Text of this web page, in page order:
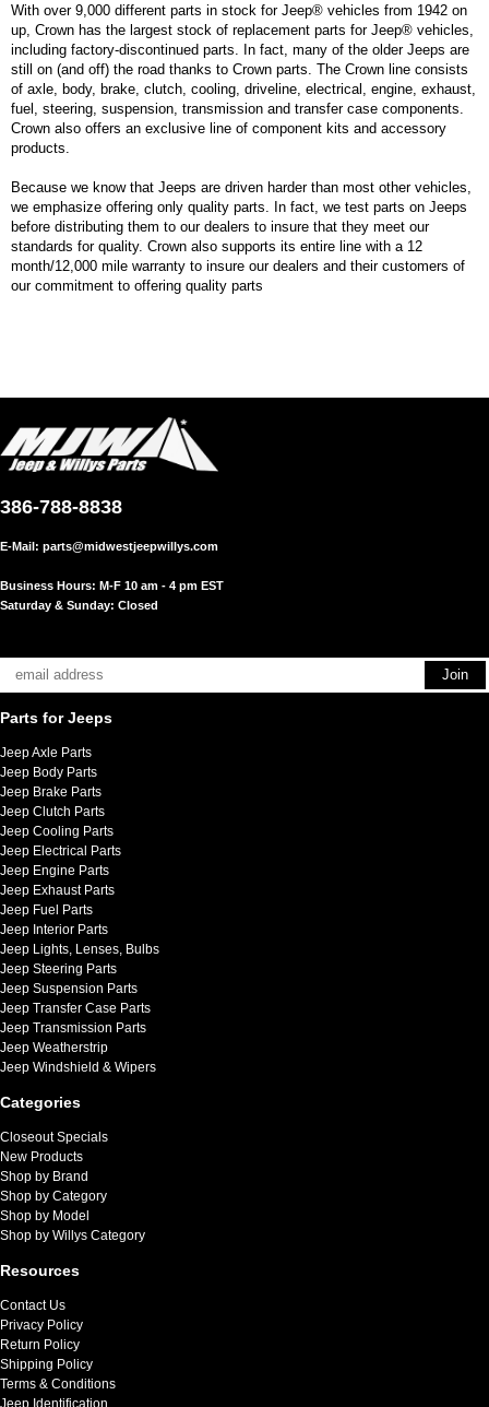
With over 9,000 different parts in stock for Jeep® vehicles from 1942 on
up, Crown has the largest stock of replacement parts for Jeep® vehicles,
including factory-discontinued parts. In fact, many of the older Jeeps are
still on (and off) the road thanks to Crown parts. The Crown line consists
of axle, body, brake, clutch, cooling, driveline, electrical, engine, exhaust,
fuel, steering, suspension, transmission and transfer case components.
Crown also offers an exclusive line of component kits and accessory
products.
Because we know that Jeeps are driven harder than most other vehicles,
we emphasize offering only quality parts. In fact, we test parts on Jeeps
before distributing them to our dealers to insure that they meet our
standards for quality. Crown also supports its entire line with a 12
month/12,000 mile warranty to insure our dealers and their customers of
our commitment to offering quality parts
386-788-8838
E-Mail: parts@midwestjeepwillys.com
Business Hours: M-F 10 am - 4 pm EST
Saturday & Sunday: Closed
Parts for Jeeps
Jeep Axle Parts
Jeep Body Parts
Jeep Brake Parts
Jeep Clutch Parts
Jeep Cooling Parts
Jeep Electrical Parts
Jeep Engine Parts
Jeep Exhaust Parts
Jeep Fuel Parts
Jeep Interior Parts
Jeep Lights, Lenses, Bulbs
Jeep Steering Parts
Jeep Suspension Parts
Jeep Transfer Case Parts
Jeep Transmission Parts
Jeep Weatherstrip
Jeep Windshield & Wipers
Categories
Closeout Specials
New Products
Shop by Brand
Shop by Category
Shop by Model
Shop by Willys Category
Resources
Contact Us
Privacy Policy
Return Policy
Shipping Policy
Terms & Conditions
Jeep Identification